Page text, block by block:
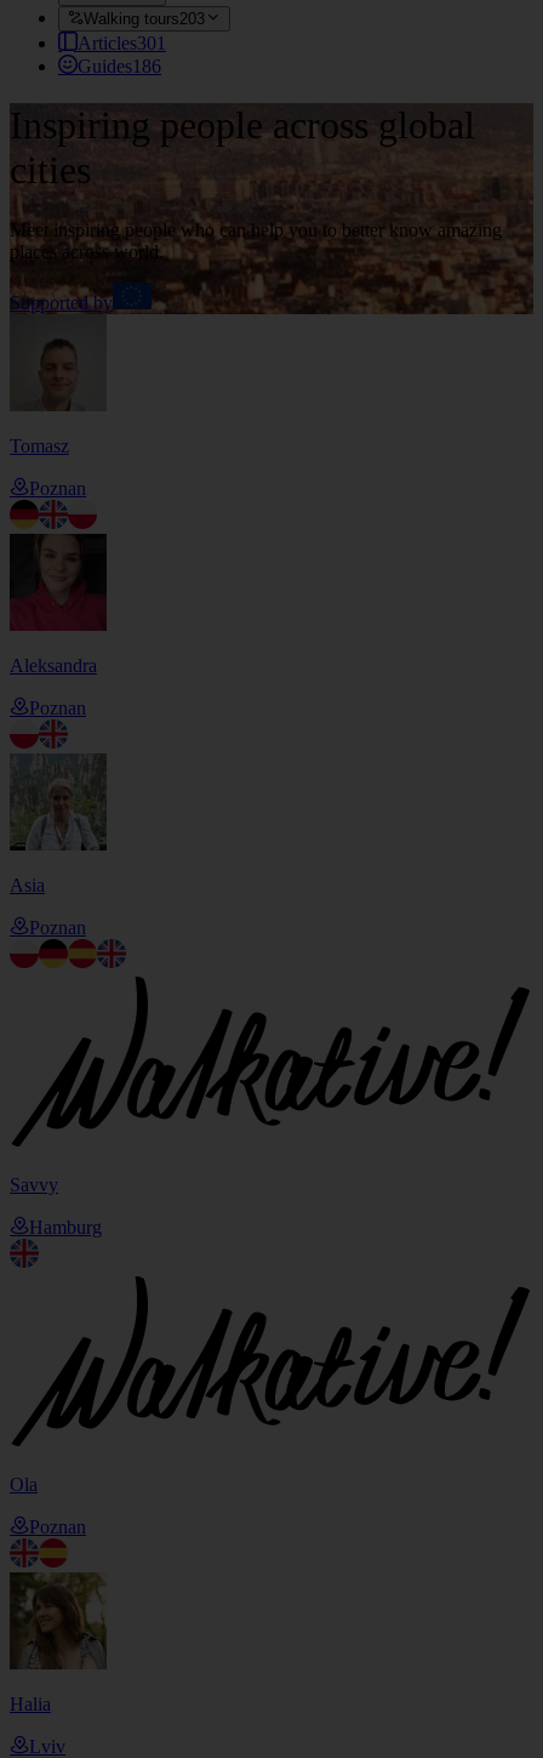
Walking tours203
Articles301
Guides186
Inspiring people across global
cities
Meet inspiring people who can help you to better know amazing
places across world.
Supported by
Tomasz
Poznan
Aleksandra
Poznan
Asia
Poznan
Savvy
Hamburg
Ola
Poznan
Halia
Lviv